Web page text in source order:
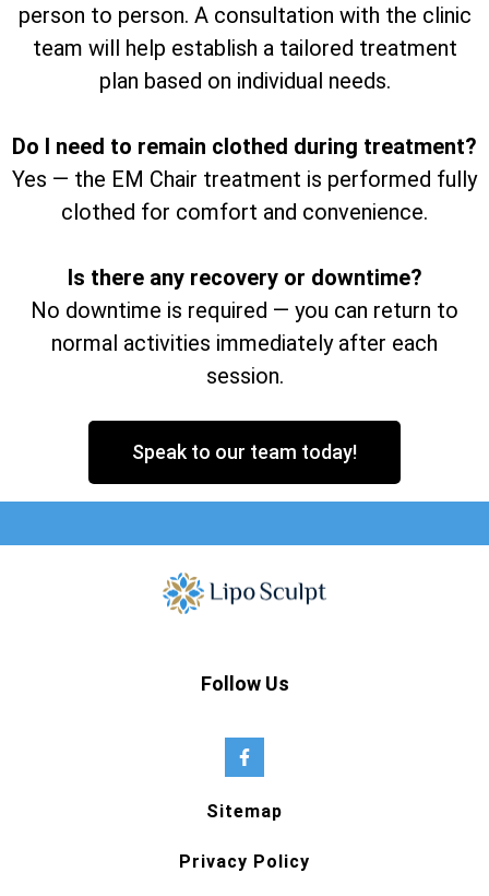
person to person. A consultation with the clinic
team will help establish a tailored treatment
plan based on individual needs.
Do I need to remain clothed during treatment?
Yes — the EM Chair treatment is performed fully
clothed for comfort and convenience.
Is there any recovery or downtime?
No downtime is required — you can return to
normal activities immediately after each
session.
Speak to our team today!
Follow Us
Sitemap
Privacy Policy